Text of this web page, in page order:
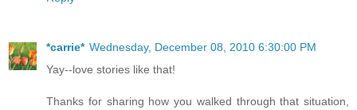
*carrie* Wednesday, December 08, 2010 6:30:00 PM
Yay--love stories like that!
Thanks for sharing how you walked through that situation,